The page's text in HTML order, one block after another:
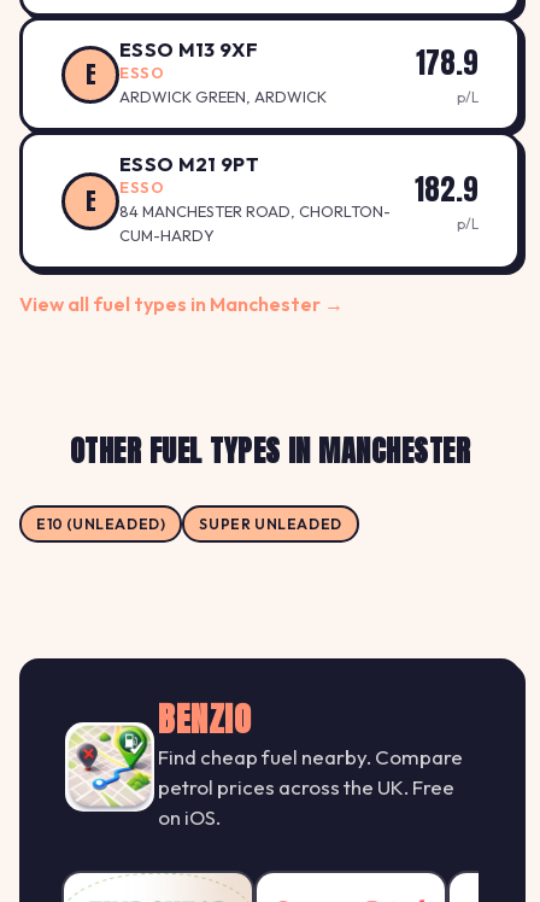
E
ESSO M13 9XF
ESSO
ARDWICK GREEN, ARDWICK
178.9
p/L
E
ESSO M21 9PT
ESSO
84 MANCHESTER ROAD, CHORLTON-
CUM-HARDY
182.9
p/L
View all fuel types in Manchester →
OTHER FUEL TYPES IN MANCHESTER
E10 (UNLEADED) SUPER UNLEADED
BENZIO
Find cheap fuel nearby. Compare
petrol prices across the UK. Free
on iOS.